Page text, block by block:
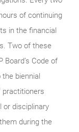
of continuing
in the financial
Two of these
Code of
biennial
practitioners
or disciplinary
during the